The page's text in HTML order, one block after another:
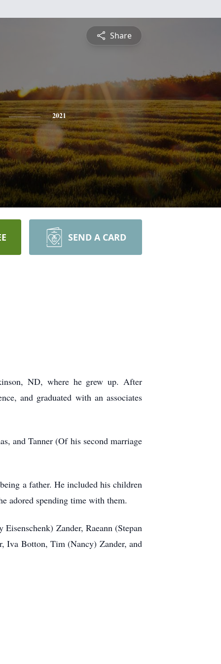
Share
2021
SEND A CARD
ND, where he grew up. After
and graduated with an associates
and Tanner (Of his second marriage
a father. He included his children
adored spending time with them.
Zander, Raeann (Stepan
Iva Botton, Tim (Nancy) Zander, and